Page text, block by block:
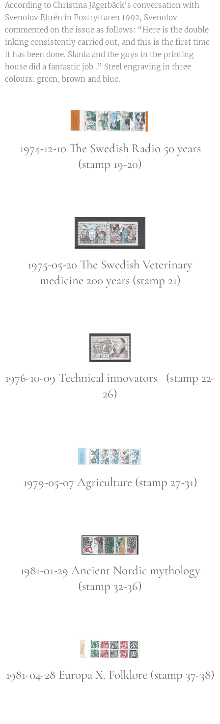
According to Christina Jägerbäck’s conversation with
Svenolov Ehrén in Postryttaren 1992, Svenolov
commented on the issue as follows: “Here is the double
inking consistently carried out, and this is the first time
it has been done. Slania and the guys in the printing
house did a fantastic job .” Steel engraving in three
colours: green, brown and blue.
1974-12-10 The Swedish Radio 50 years
(stamp 19-20)
1975-05-20 The Swedish Veterinary
medicine 200 years (stamp 21)
1976-10-09 Technical innovators (stamp 22-
26)
1979-05-07 Agriculture (stamp 27-31)
1981-01-29 Ancient Nordic mythology
(stamp 32-36)
1981-04-28 Europa X. Folklore (stamp 37-38)